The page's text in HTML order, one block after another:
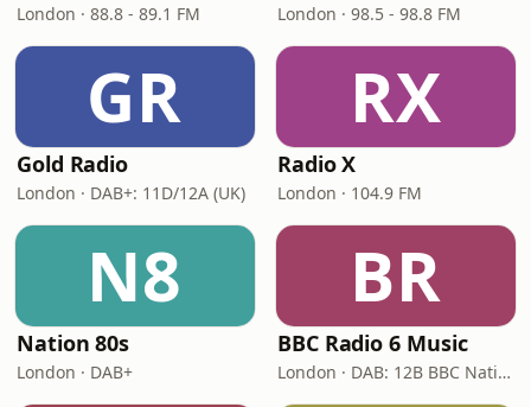
London · 88.8 - 89.1 FM London · 98.5 - 98.8 FM
GR
Gold Radio
London · DAB+: 11D/12A (UK)
RX
Radio X
London · 104.9 FM
N8
Nation 80s
London · DAB+
BR
BBC Radio 6 Music
London · DAB: 12B BBC National DAB